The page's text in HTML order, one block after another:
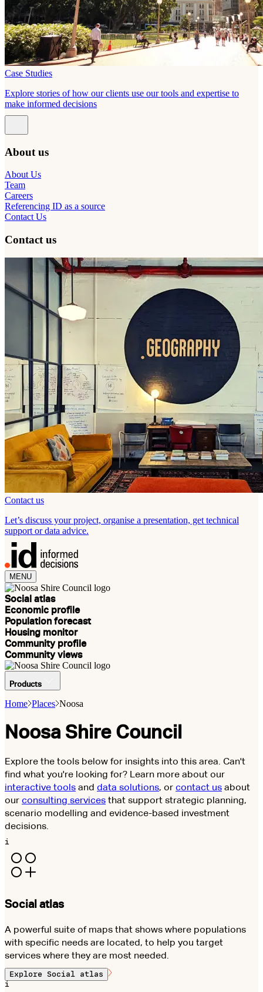
Case Studies
Explore stories of how our clients use our tools and expertise to
make informed decisions
About us
About Us
Team
Careers
Referencing ID as a source
Contact Us
Contact us
Contact us
Let’s discuss your project, organise a presentation, get technical
support or data advice.
MENU
Social atlas
Economic profile
Population forecast
Housing monitor
Community profile
Community views
Products
Home Places Noosa
Noosa Shire Council
Explore the tools below for insights into this area. Can't
find what you're looking for? Learn more about our
interactive tools and data solutions, or contact us about
our consulting services that support strategic planning,
scenario modelling and evidence-based investment
decisions.
i
Social atlas
A powerful suite of maps that shows where populations
with specific needs are located, to help you target
services where they are most needed.
Explore Social atlas
i